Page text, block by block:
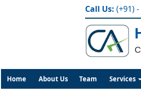
Call Us: (+91)
Home About Us Team Services